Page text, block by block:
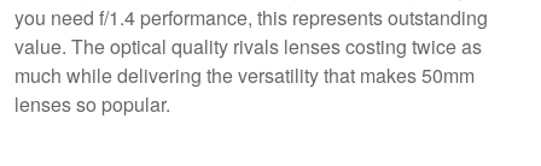
you need f/1.4 performance, this represents outstanding
value. The optical quality rivals lenses costing twice as
much while delivering the versatility that makes 50mm
lenses so popular.